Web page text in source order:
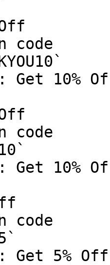
code
Get 10%
code
Get 10%
code
Get 5%